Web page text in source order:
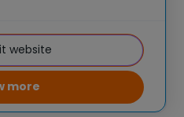
students across the
flagship summer
website
more